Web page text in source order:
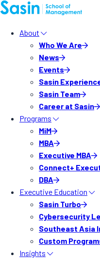
About
Who We Are
News
Events
Sasin
Sasin Team
Career at Sasin
Programs
MiM
MBA
Executive MBA
Connect+
DBA
Executive Education
Sasin Turbo
Cybersecurity
Southeast Asia
Custom
Insights